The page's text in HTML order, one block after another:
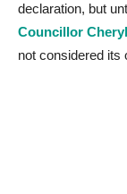
declaration, but
Councillor
not considered its